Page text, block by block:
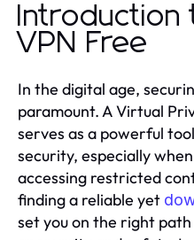
Introduction
VPN Free
In the digital age,
paramount. A Virtual
serves as a powerful
security, especially
accessing restricted
finding a reliable yet
set you on the right